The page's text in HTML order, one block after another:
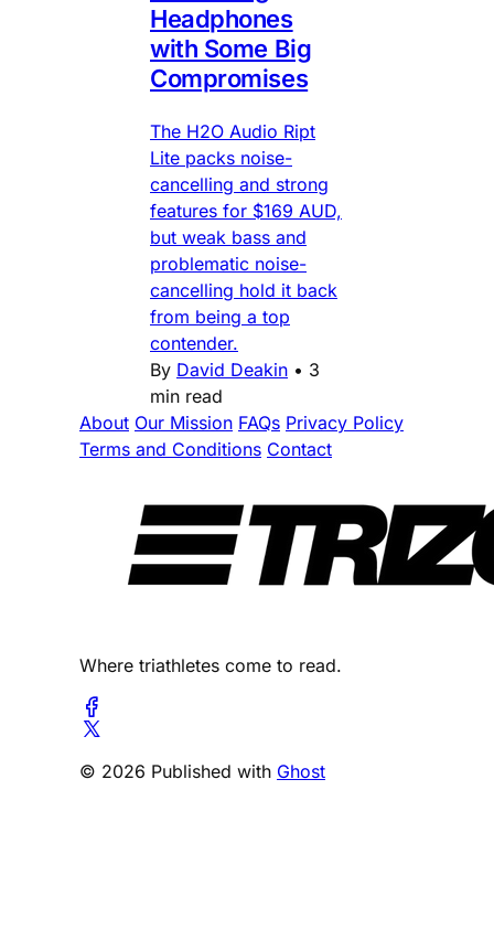
Headphones
with Some Big
Compromises
The H2O Audio Ript
Lite packs noise-
cancelling and strong
features for $169 AUD,
but weak bass and
problematic noise-
cancelling hold it back
from being a top
contender.
By David Deakin • 3
min read
About Our Mission FAQs Privacy Policy
Terms and Conditions Contact
Where triathletes come to read.
© 2026 Published with Ghost